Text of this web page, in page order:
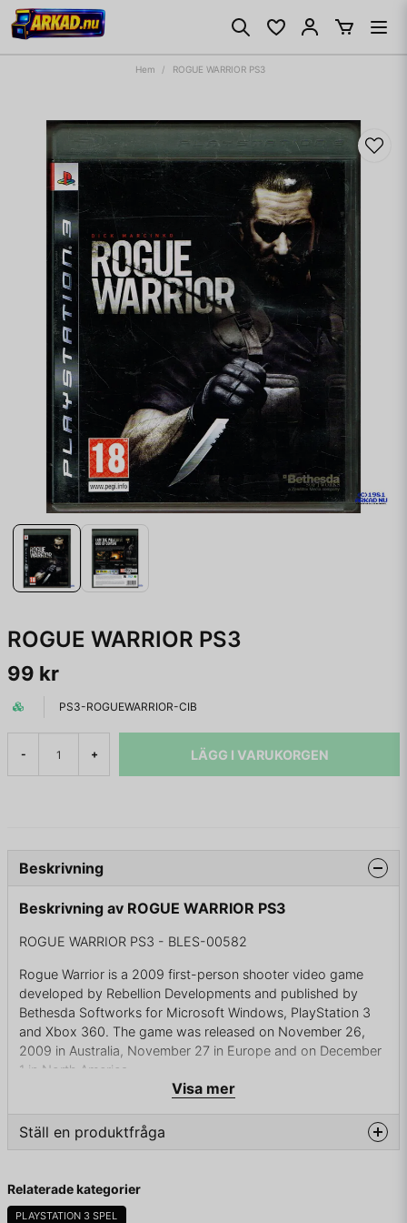
Hem ROGUE WARRIOR PS3
ROGUE WARRIOR PS3
99 kr
PS3-ROGUEWARRIOR-CIB
- + LÄGG I VARUKORGEN
Beskrivning
Beskrivning av ROGUE WARRIOR PS3
ROGUE WARRIOR PS3 - BLES-00582
Rogue Warrior is a 2009 first-person shooter video game
developed by Rebellion Developments and published by
Bethesda Softworks for Microsoft Windows, PlayStation 3
and Xbox 360. The game was released on November 26,
2009 in Australia, November 27 in Europe and on December
1 in North America.
In Rogue Warrior, the United States has sent in Richard
Marcinko, a veteran U.S. Navy SEAL, on a mission into North
Korea to disrupt ballistic missile launchers. The plot is not
Rourke.
Visa mer
Ställ en produktfråga
Fråga oss något om denna produkten...
Relaterade kategorier
PLAYSTATION 3 SPEL